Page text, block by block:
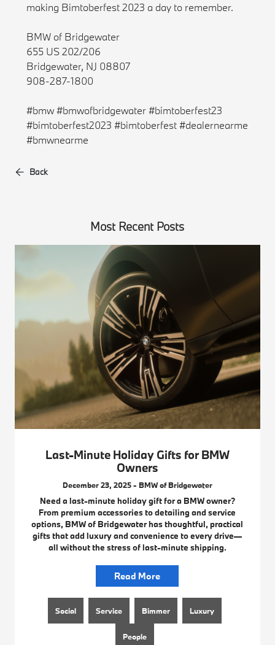
making Bimtoberfest 2023 a day to remember.
BMW of Bridgewater
655 US 202/206
Bridgewater, NJ 08807
908-287-1800
#bmw #bmwofbridgewater #bimtoberfest23
#bimtoberfest2023 #bimtoberfest #dealernearme
#bmwnearme
Back
Most Recent Posts
Last-Minute Holiday Gifts for BMW
Owners
December 23, 2025 - BMW of Bridgewater
Need a last-minute holiday gift for a BMW owner?
From premium accessories to detailing and service
options, BMW of Bridgewater has thoughtful, practical
gifts that add luxury and convenience to every drive—
all without the stress of last-minute shipping.
Read More
Social Service Bimmer Luxury
People